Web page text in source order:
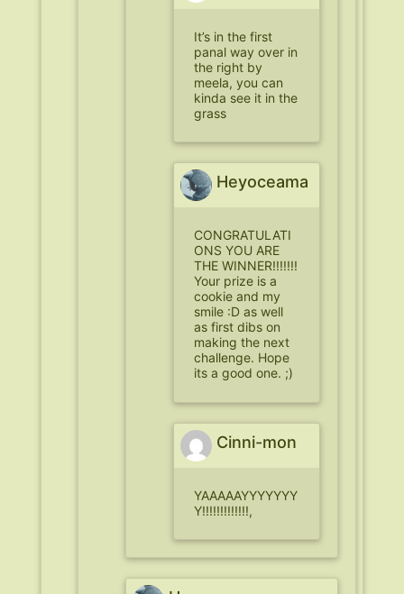
It’s in the first
panal way over in
the right by
meela, you can
kinda see it in the
grass
Heyoceama
CONGRATULATI
ONS YOU ARE
THE WINNER!!!!!!!
Your prize is a
cookie and my
smile :D as well
as first dibs on
making the next
challenge. Hope
its a good one. ;)
Cinni-mon
YAAAAAYYYYYYY
Y!!!!!!!!!!!!!,